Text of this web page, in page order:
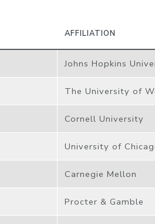
AFFILIATION
Johns Hopkins
The University of
Cornell University
University of
Carnegie Mellon
Procter & Gamble